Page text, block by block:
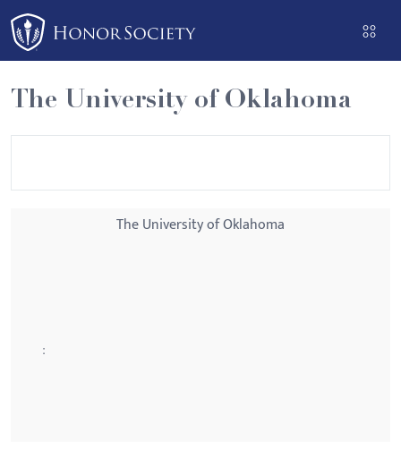
Please
note:
This
website
includes
an
The University of Oklahoma
The University of Oklahoma
: